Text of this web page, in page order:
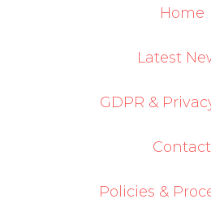
Home
Latest
GDPR &
Contact
Policies &